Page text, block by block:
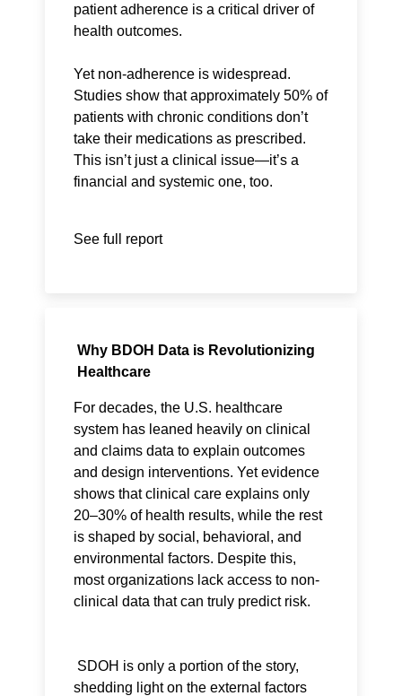
patient adherence is a critical driver of
health outcomes.
Yet non-adherence is widespread.
Studies show that approximately 50% of
patients with chronic conditions don’t
take their medications as prescribed.
This isn’t just a clinical issue—it’s a
financial and systemic one, too.
See full report
Why BDOH Data is Revolutionizing
Healthcare
For decades, the U.S. healthcare
system has leaned heavily on clinical
and claims data to explain outcomes
and design interventions. Yet evidence
shows that clinical care explains only
20–30% of health results, while the rest
is shaped by social, behavioral, and
environmental factors. Despite this,
most organizations lack access to non-
clinical data that can truly predict risk.
SDOH is only a portion of the story,
shedding light on the external factors